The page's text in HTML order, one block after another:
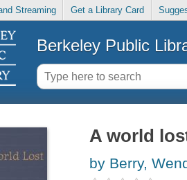
Streaming Get a Library Card
Berkeley Public
A world
by Berry,